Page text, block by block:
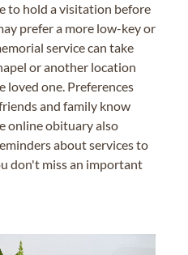
to hold a visitation before
prefer a more low-key or
service can take
or another location
loved one. Preferences
and family know
online obituary also
about services to
don't miss an important